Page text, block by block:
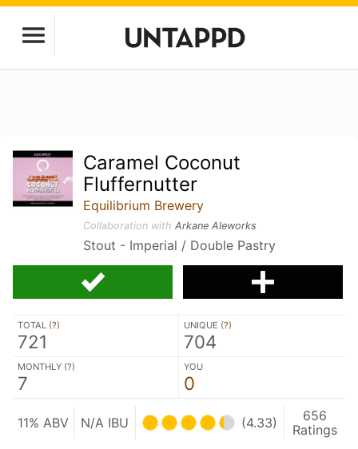
Caramel Coconut
Fluffernutter
Equilibrium Brewery
Collaboration withArkane Aleworks
Stout - Imperial / Double Pastry
TOTAL (?)
721
UNIQUE (?)
704
MONTHLY (?)
7
YOU
0
11% ABV N/A IBU (4.33)
656
Ratings